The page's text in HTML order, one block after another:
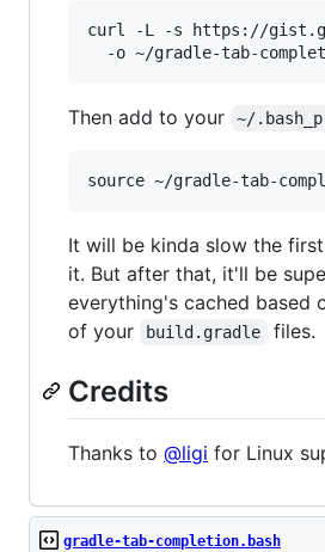
curl -L -s https://
Then add to your ~/
It will be kinda slow the
it. But after that, it'll be
everything's cached based
of your
build.gradle files.
Credits
Thanks to @ligi for Linux
gradle-tab-completion.bash